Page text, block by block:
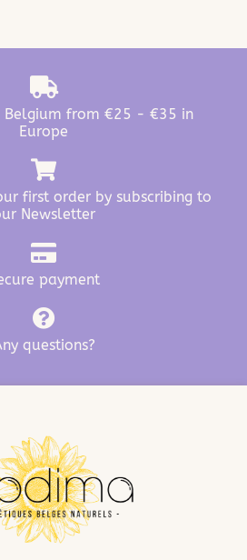
Belgium from €25 - €35 in
Europe
first order by subscribing to
Newsletter
payment
questions?